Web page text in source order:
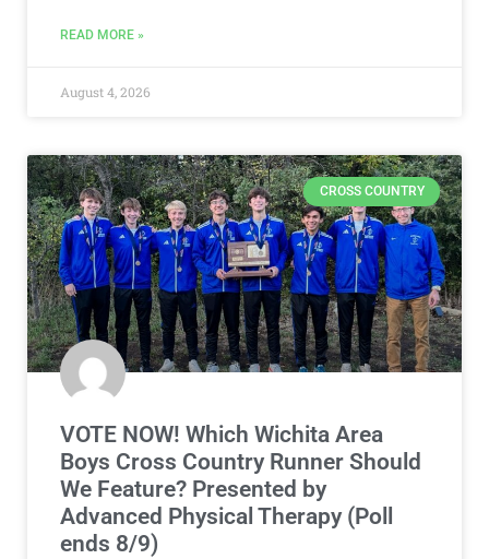
READ MORE »
August 4, 2026
CROSS COUNTRY
VOTE NOW! Which Wichita Area
Boys Cross Country Runner Should
We Feature? Presented by
Advanced Physical Therapy (Poll
ends 8/9)